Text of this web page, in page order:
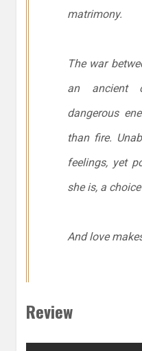
matrimony.
The war
an ancient
dangerous
than fire.
feelings, yet
she is, a
And love
Review